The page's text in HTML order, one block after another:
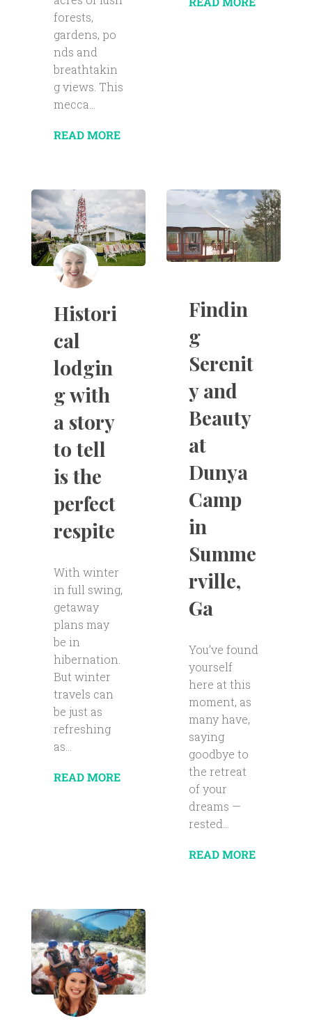
forests,
gardens, po
nds and
breathtakin
g views. This
mecca...
READ MORE
Histori
cal
lodgin
g with
a story
to tell
is the
perfect
respite
With winter
in full swing,
getaway
plans may
be in
hibernation.
But winter
travels can
be just as
refreshing
as...
READ MORE
Findin
g
Serenit
y and
Beauty
at
Dunya
Camp
in
Summe
rville,
Ga
You’ve found
yourself
here at this
moment, as
many have,
saying
goodbye to
the retreat
of your
dreams —
rested...
READ MORE